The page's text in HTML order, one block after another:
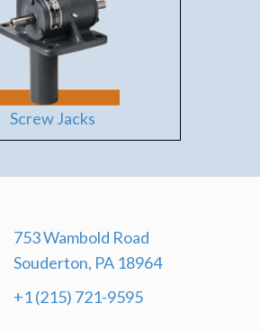
Screw Jacks
753 Wambold Road
Souderton, PA 18964
+1 (215) 721-9595